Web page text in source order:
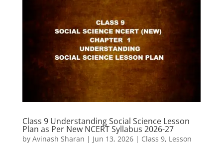
Class 9 Understanding Social Science Lesson
Plan as Per New NCERT Syllabus 2026-27
by Avinash Sharan | Jun 13, 2026| Class 9, Lesson